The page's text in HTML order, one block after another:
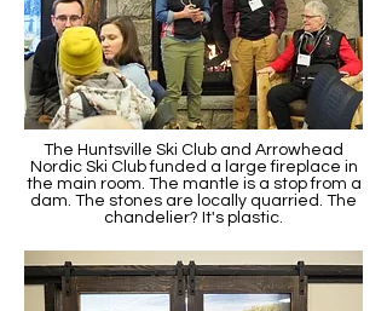
The Huntsville Ski Club and Arrowhead
Nordic Ski Club funded a large fireplace in
the main room. The mantle is a stop from a
dam. The stones are locally quarried. The
chandelier? It's plastic.